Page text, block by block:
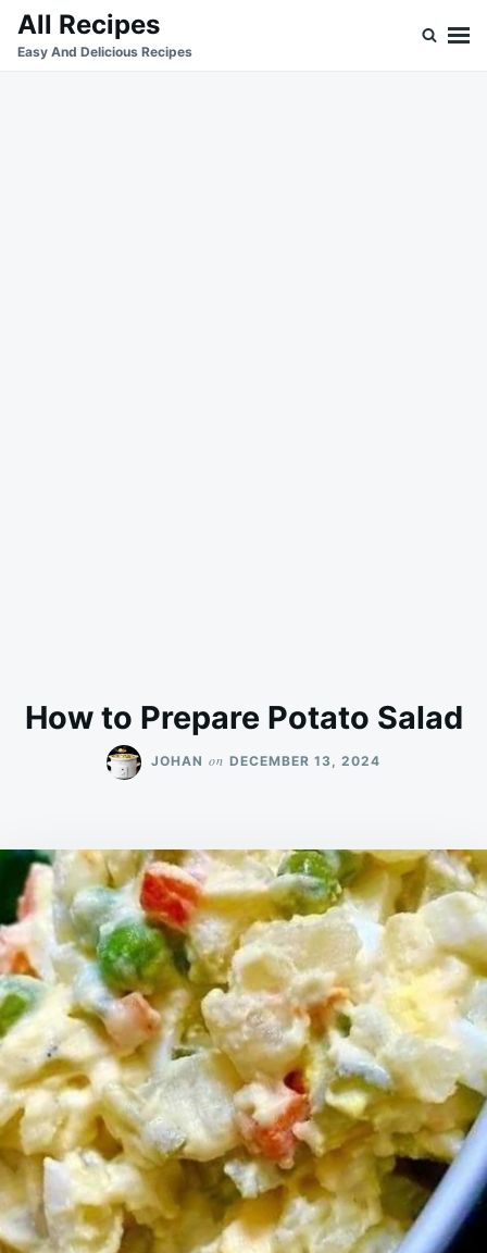
SkipSearch
for:
All Recipes
Easy And Delicious Recipes
How to Prepare Potato Salad
JOHAN on DECEMBER 13, 2024